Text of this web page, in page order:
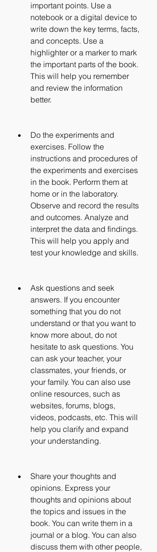
important points. Use a
notebook or a digital device to
write down the key terms, facts,
and concepts. Use a
highlighter or a marker to mark
the important parts of the book.
This will help you remember
and review the information
better.
Do the experiments and
exercises. Follow the
instructions and procedures of
the experiments and exercises
in the book. Perform them at
home or in the laboratory.
Observe and record the results
and outcomes. Analyze and
interpret the data and findings.
This will help you apply and
test your knowledge and skills.
Ask questions and seek
answers. If you encounter
something that you do not
understand or that you want to
know more about, do not
hesitate to ask questions. You
can ask your teacher, your
classmates, your friends, or
your family. You can also use
online resources, such as
websites, forums, blogs,
videos, podcasts, etc. This will
help you clarify and expand
your understanding.
Share your thoughts and
opinions. Express your
thoughts and opinions about
the topics and issues in the
book. You can write them in a
journal or a blog. You can also
discuss them with other people,